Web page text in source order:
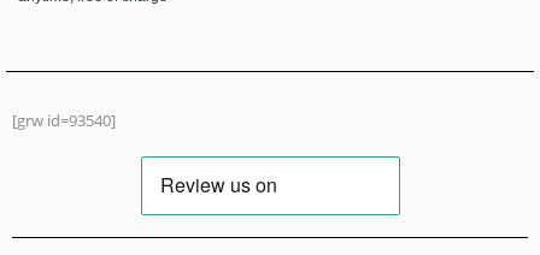
Automatic
RENT NOW
[grw id=93540]